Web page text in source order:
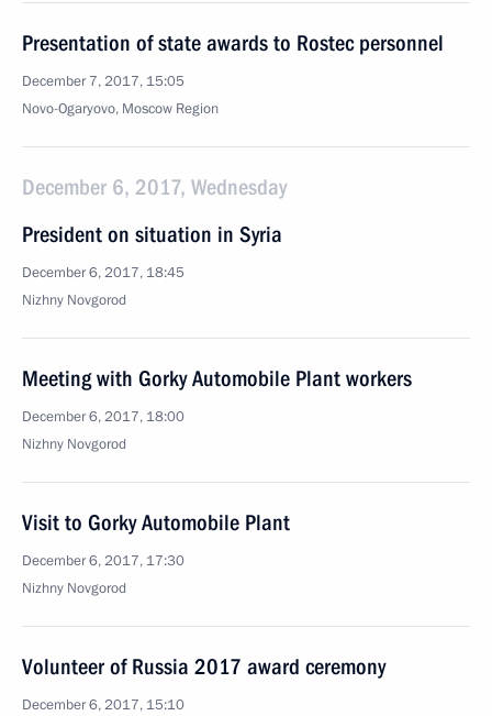
Presentation of state awards to Rostec personnel
December 7, 2017, 15:05
Novo-Ogaryovo, Moscow Region
December 6, 2017, Wednesday
President on situation in Syria
December 6, 2017, 18:45
Nizhny Novgorod
Meeting with Gorky Automobile Plant workers
December 6, 2017, 18:00
Nizhny Novgorod
Visit to Gorky Automobile Plant
December 6, 2017, 17:30
Nizhny Novgorod
Volunteer of Russia 2017 award ceremony
December 6, 2017, 15:10